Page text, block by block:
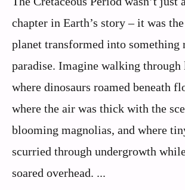
chapter in Earth’s story – it was
planet transformed into something
paradise. Imagine walking through
where dinosaurs roamed beneath
where the air was thick with the
blooming magnolias, and where
scurried through undergrowth
soared overhead. ...